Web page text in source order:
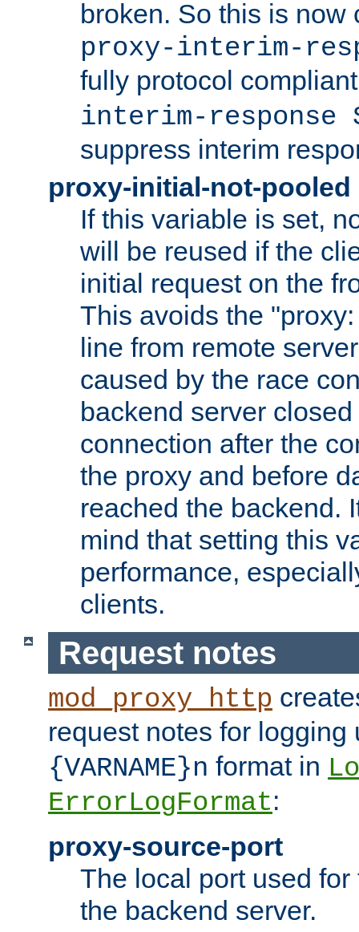
broken. So this is now
proxy-interim-
fully protocol
interim-response
suppress interim
proxy-initial-not-pooled
If this variable is set,
will be reused if the
initial request on the
This avoids the
line from remote
caused by the race
backend server
connection after the
the proxy and before
reached the backend.
mind that setting this
performance,
clients.
Request notes
mod_proxy_http
request notes for
{VARNAME}n format in
ErrorLogFormat:
proxy-source-port
The local port used
the backend server.